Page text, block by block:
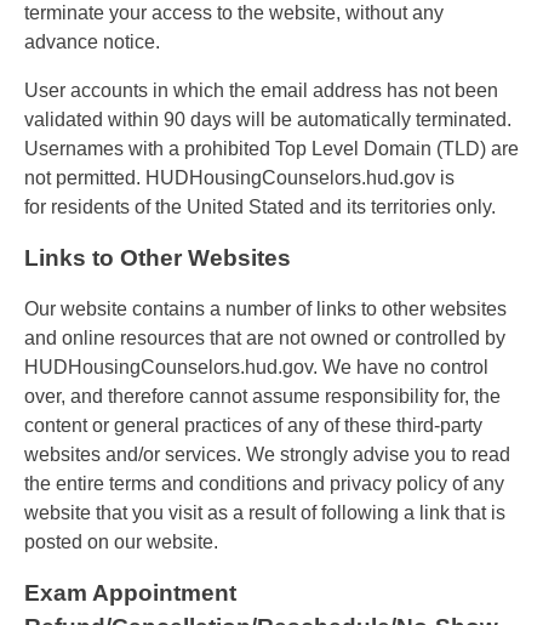
terminate your access to the website, without any
advance notice.
User accounts in which the email address has not been
validated within 90 days will be automatically terminated.
Usernames with a prohibited Top Level Domain (TLD) are
not permitted. HUDHousingCounselors.hud.gov is
for residents of the United Stated and its territories only.
Links to Other Websites
Our website contains a number of links to other websites
and online resources that are not owned or controlled by
HUDHousingCounselors.hud.gov. We have no control
over, and therefore cannot assume responsibility for, the
content or general practices of any of these third-party
websites and/or services. We strongly advise you to read
the entire terms and conditions and privacy policy of any
website that you visit as a result of following a link that is
posted on our website.
Exam Appointment